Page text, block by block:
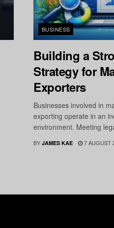
BUSINESS
Building a
Strategy for
Exporters
Businesses involved in
exporting operate in an
environment. Meeting
BY JAMES KAE 7 AUGUST